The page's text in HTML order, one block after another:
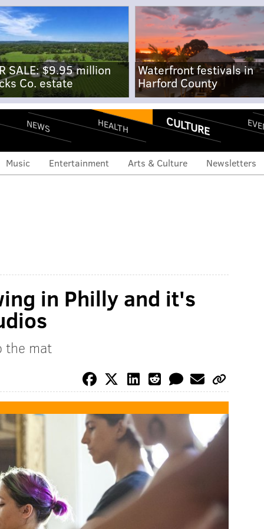
SALE: $9.95 million
Co. estate
Waterfront festivals in
Harford County
NEWS HEALTH CULTURE
Music Entertainment Arts & Culture Newsletters
in Philly and it's
the mat